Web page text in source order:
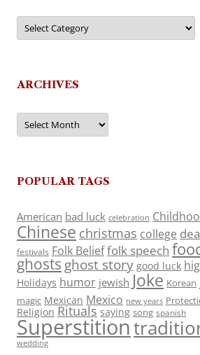
Categories
ARCHIVES
Archives
POPULAR TAGS
American bad luck celebration
Chinese christmas college
festivals Folk Belieffolk speech
ghosts ghost story good luck
Holidays humor jewish Joke Korean
magic Mexican Mexico new years
Religion Rituals saying song spanish
Superstition
wedding